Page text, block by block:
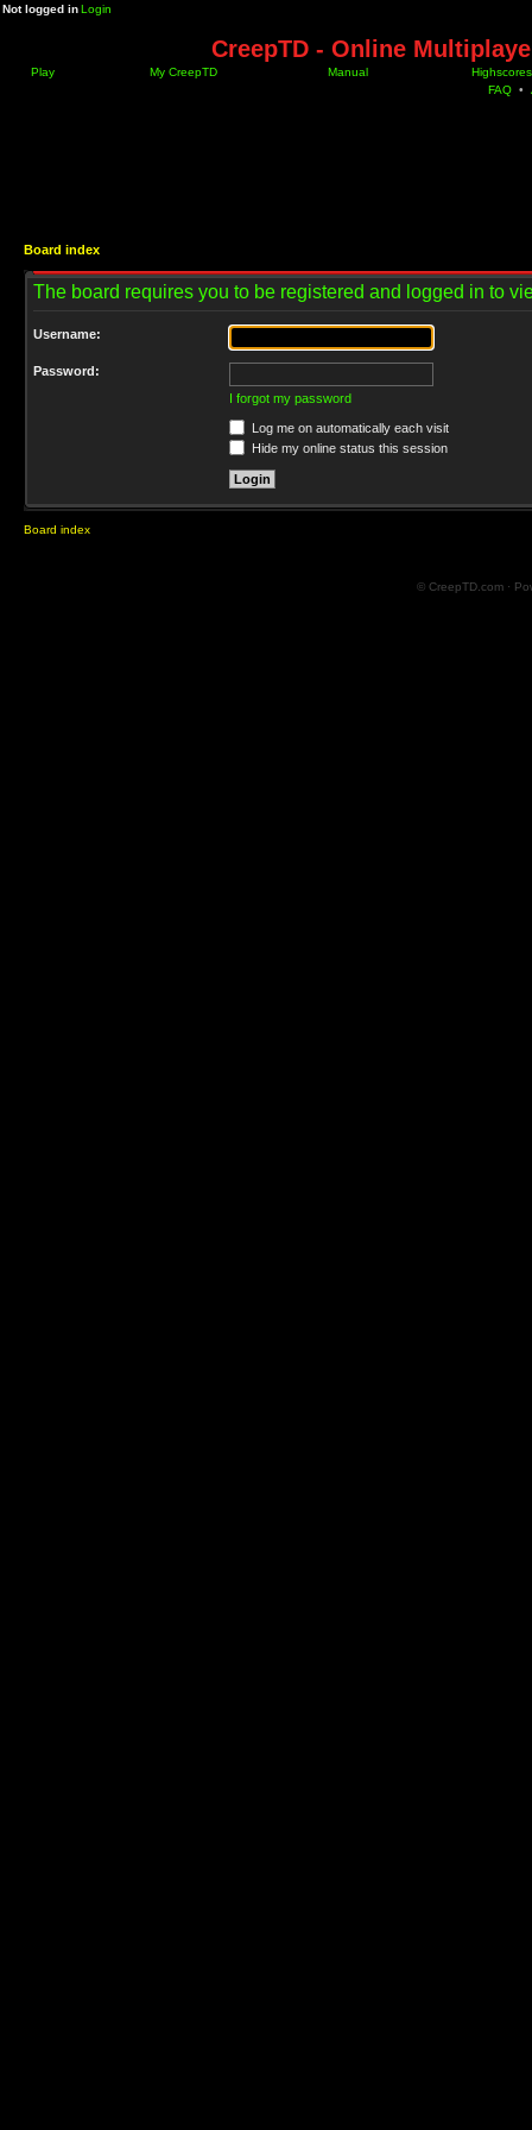
Not logged inLogin
CreepTD - Online
Play My CreepTD Manual
Highscores
FAQ •
Board index
The board requires you to be registered and logged in to
Username:
Password:
I forgot my password
Log me on automatically each visit
Hide my online status this session
Board index
© CreepTD.com ·